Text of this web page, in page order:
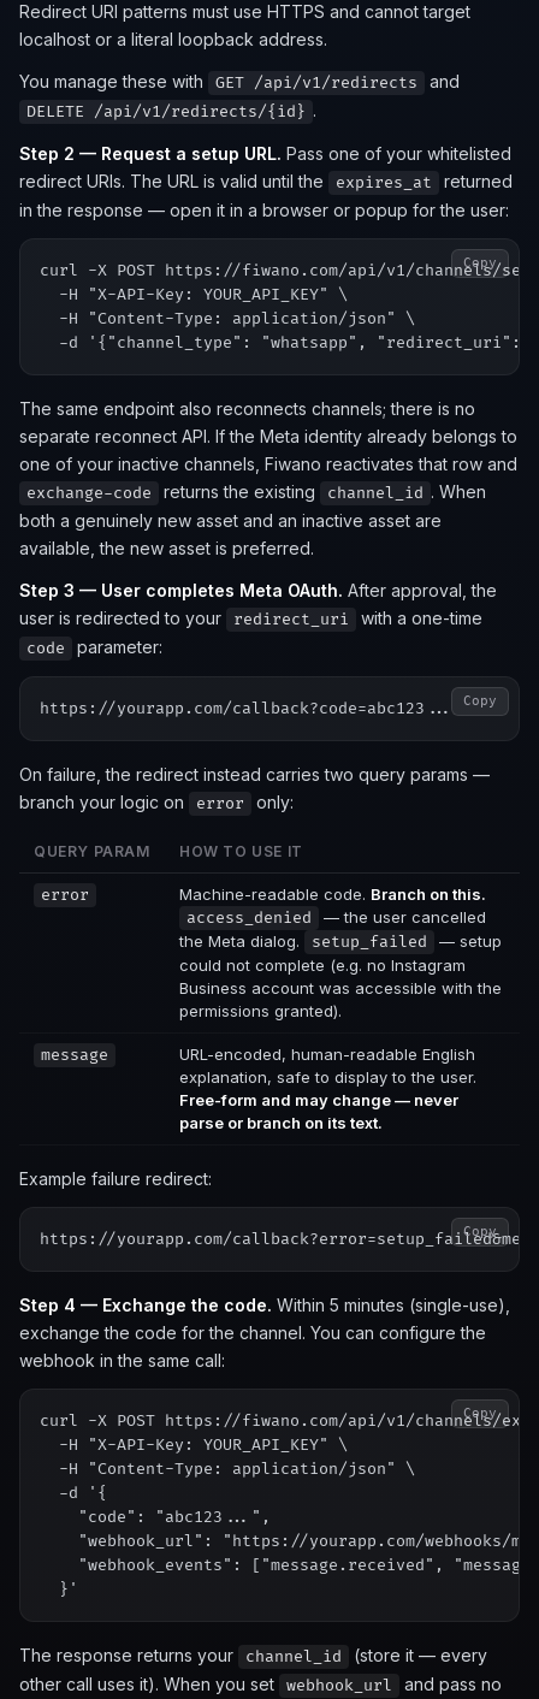
Redirect URI patterns must use HTTPS and cannot target
localhost or a literal loopback address.
You manage these with GET /api/v1/redirects and
DELETE /api/v1/redirects/{id} .
Step 2 — Request a setup URL. Pass one of your whitelisted
redirect URIs. The URL is valid until the
expires_at
returned
in the response — open it in a browser or popup for the user:
curl -X POST https://fiwano.com/api/v1/channels/
  -H "X-API-Key: YOUR_API_KEY" \
  -H "Content-Type: application/json" \
Copy
The same endpoint also reconnects channels; there is no
separate reconnect API. If the Meta identity already belongs to
one of your inactive channels, Fiwano reactivates that row and
exchange-code returns the existing channel_id . When
both a genuinely new asset and an inactive asset are
available, the new asset is preferred.
Step 3 — User completes Meta OAuth. After approval, the
user is redirected to your
redirect_uri with a one-time
code parameter:
Copy
On failure, the redirect instead carries two query params —
branch your logic on
error only:
QUERY PARAM HOW TO USE IT
error Machine-readable code. Branch on this.
access_denied
— the user cancelled
the Meta dialog.
setup_failed
— setup
could not complete (e.g. no Instagram
Business account was accessible with the
permissions granted).
message
URL-encoded, human-readable English
explanation, safe to display to the user.
Free-form and may change — never
parse or branch on its text.
Example failure redirect:
Copy
Step 4 — Exchange the code. Within 5 minutes (single-use),
exchange the code for the channel. You can configure the
webhook in the same call:
curl -X POST https://fiwano.com/api/v1/channels/
  -H "X-API-Key: YOUR_API_KEY" \
  -H "Content-Type: application/json" \
  -d '{
    "code": "abc123...",
"webhook_url": "https://yourapp.com/webhooks/
"webhook_events": ["message.received",
Copy
The response returns your channel_id
(store it — every
other call uses it). When you set
webhook_url and pass no